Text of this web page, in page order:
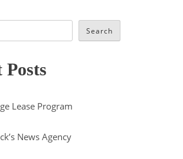
Search
Posts
Lease Program
News Agency